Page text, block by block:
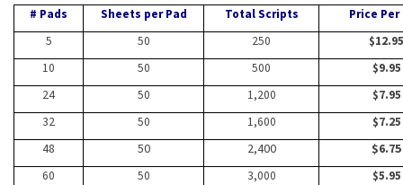
# Pads Sheets per Pad Total Scripts
Price Per
5
50 250
$12.95
10
50 500
$9.95
24
50 1,200
$7.95
32
50 1,600 $7.25
48 50 2,400 $6.75
60 50 3,000
$5.95